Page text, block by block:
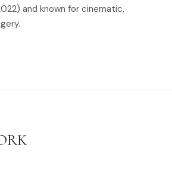
and known for cinematic,